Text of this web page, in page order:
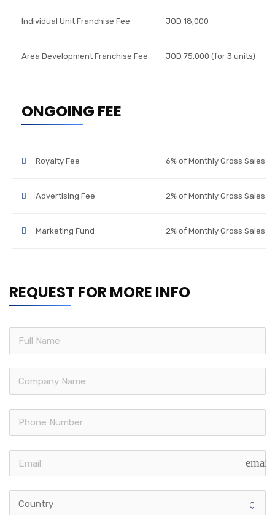
Individual Unit Franchise Fee JOD 18,000
Area Development Franchise Fee JOD 75,000 (for 3 units)
ONGOING FEE
Royalty Fee 6% of Monthly Gross Sales
Advertising Fee 2% of Monthly Gross Sales
Marketing Fund 2% of Monthly Gross Sales
REQUEST FOR MORE INFO
email